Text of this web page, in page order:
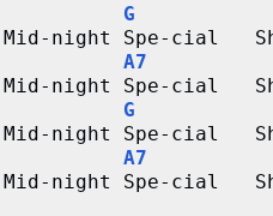
G
night Spe-cial
A7
night Spe-cial
G
night Spe-cial
A7
night Spe-cial